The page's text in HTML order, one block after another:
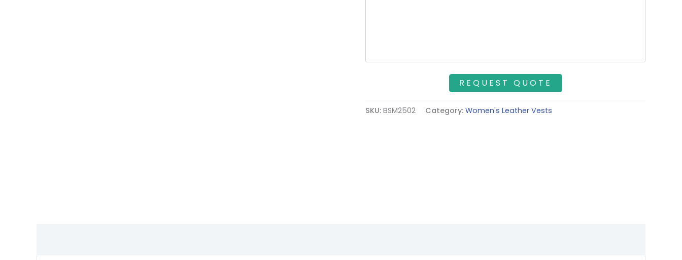
SKU: BSM2502 Category: Women's Leather Vests